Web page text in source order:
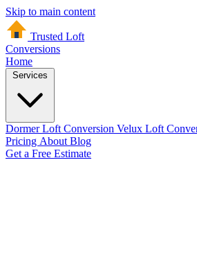
Skip to main content
Trusted Loft
Conversions
Home
Dormer Loft Conversion Velux Loft
Pricing About Blog
Get a Free Estimate